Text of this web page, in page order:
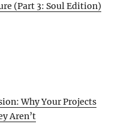
(Part 3: Soul Edition)
Why Your Projects
Aren’t